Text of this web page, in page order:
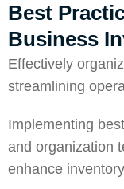
Best
Business
Effectively
streamlining
Implementing
and organization
enhance